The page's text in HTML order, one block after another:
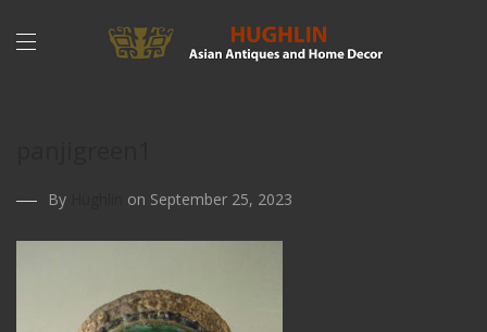
By on September 25, 2023